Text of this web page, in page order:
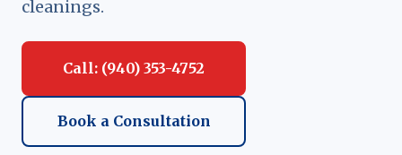
cleanings.
Call: (940) 353-4752
Book a Consultation